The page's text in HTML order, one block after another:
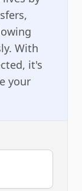
With
it's
your